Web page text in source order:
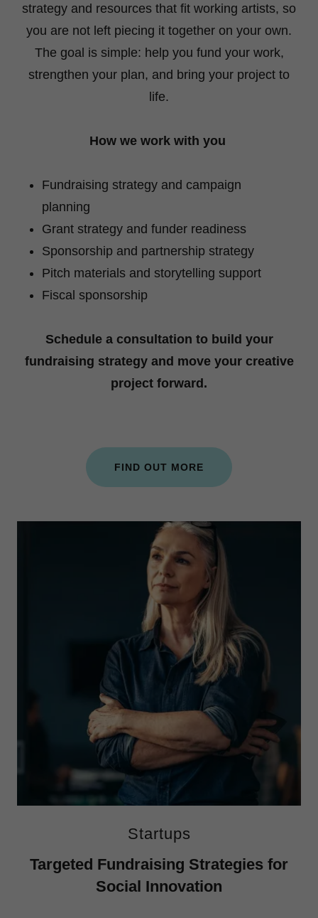
strategy and resources that fit working artists, so
you are not left piecing it together on your own.
The goal is simple: help you fund your work,
strengthen your plan, and bring your project to
life.
How we work with you
Fundraising strategy and campaign
planning
Grant strategy and funder readiness
Sponsorship and partnership strategy
Pitch materials and storytelling support
Fiscal sponsorship
Schedule a consultation to build your
fundraising strategy and move your creative
project forward.
FIND OUT MORE
Startups
Targeted Fundraising Strategies for
Social Innovation